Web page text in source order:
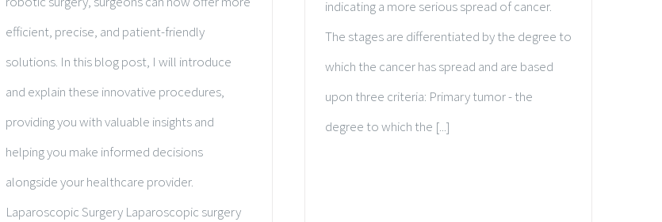
efficient, precise, and patient-friendly
solutions. In this blog post, I will introduce
and explain these innovative procedures,
providing you with valuable insights and
helping you make informed decisions
alongside your healthcare provider.
Laparoscopic Surgery Laparoscopic surgery
indicating a more serious spread of cancer.
The stages are differentiated by the degree to
which the cancer has spread and are based
upon three criteria: Primary tumor - the
degree to which the [...]